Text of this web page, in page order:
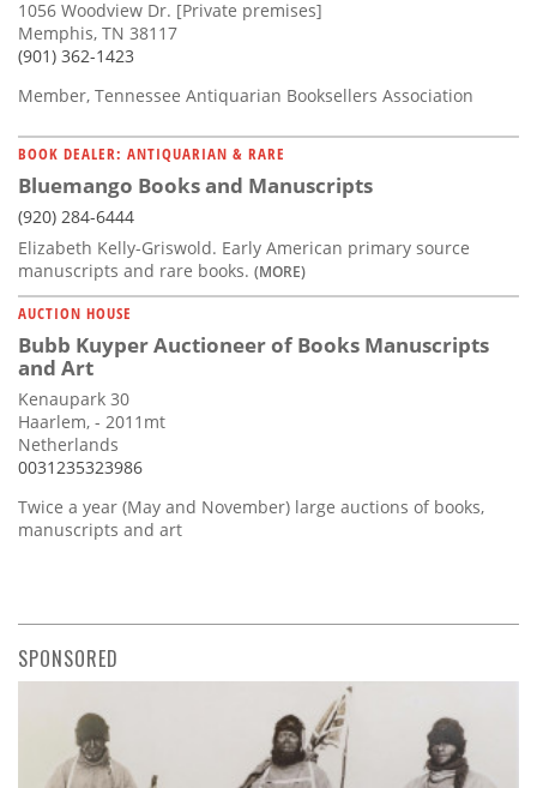
1056 Woodview Dr. [Private premises]
Memphis, TN 38117
(901) 362-1423
Member, Tennessee Antiquarian Booksellers Association
BOOK DEALER: ANTIQUARIAN & RARE
Bluemango Books and Manuscripts
(920) 284-6444
Elizabeth Kelly-Griswold. Early American primary source
manuscripts and rare books. (MORE)
AUCTION HOUSE
Bubb Kuyper Auctioneer of Books Manuscripts
and Art
Kenaupark 30
Haarlem, - 2011mt
Netherlands
0031235323986
Twice a year (May and November) large auctions of books,
manuscripts and art
SPONSORED